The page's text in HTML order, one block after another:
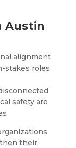
Austin
alignment
stakes roles
safety are
their